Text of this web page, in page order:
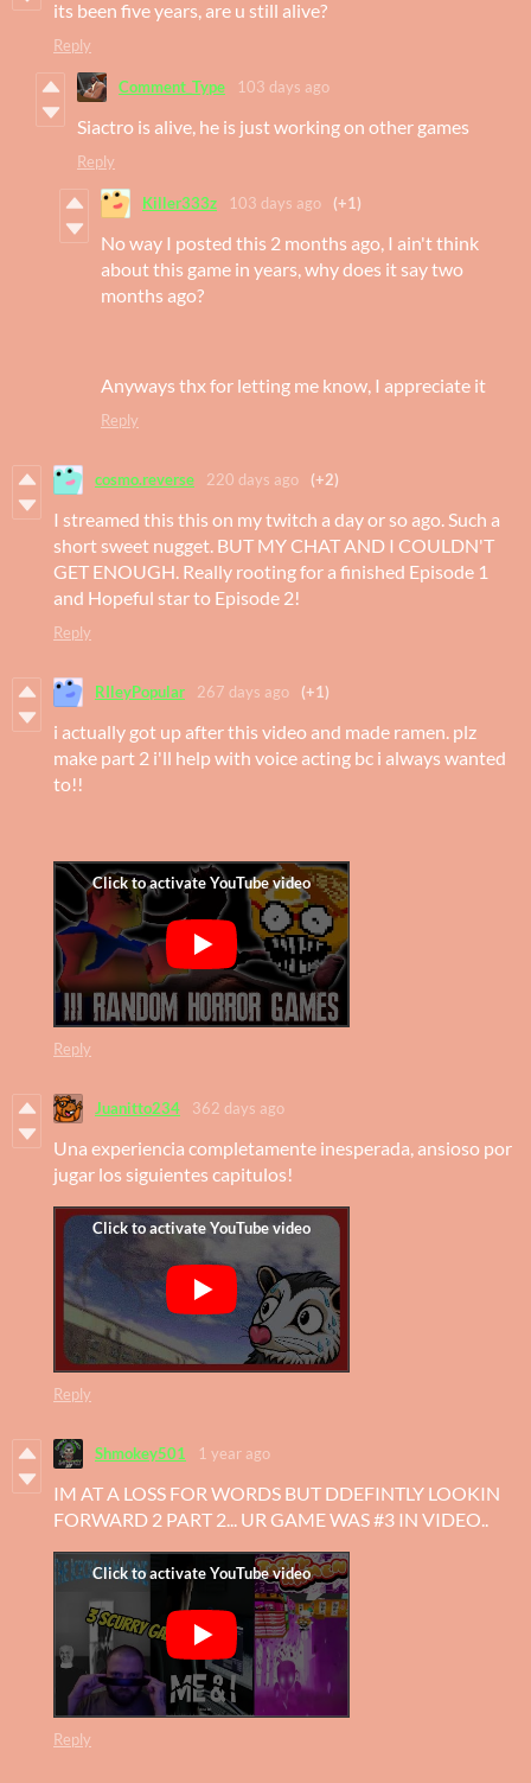
its been five years, are u still alive?
Reply
Comment_Type 103 days ago
Siactro is alive, he is just working on other games
Reply
Killer333z 103 days ago (+1)
No way I posted this 2 months ago, I ain't think
about this game in years, why does it say two
months ago?
Anyways thx for letting me know, I appreciate it
Reply
cosmo.reverse 220 days ago (+2)
I streamed this this on my twitch a day or so ago. Such a
short sweet nugget. BUT MY CHAT AND I COULDN'T
GET ENOUGH. Really rooting for a finished Episode 1
and Hopeful star to Episode 2!
Reply
RIleyPopular 267 days ago (+1)
i actually got up after this video and made ramen. plz
make part 2 i'll help with voice acting bc i always wanted
to!!
Reply
Juanitto234 362 days ago
Una experiencia completamente inesperada, ansioso por
jugar los siguientes capitulos!
Reply
Shmokey501 1 year ago
IM AT A LOSS FOR WORDS BUT DDEFINTLY LOOKIN
FORWARD 2 PART 2... UR GAME WAS #3 IN VIDEO..
Reply